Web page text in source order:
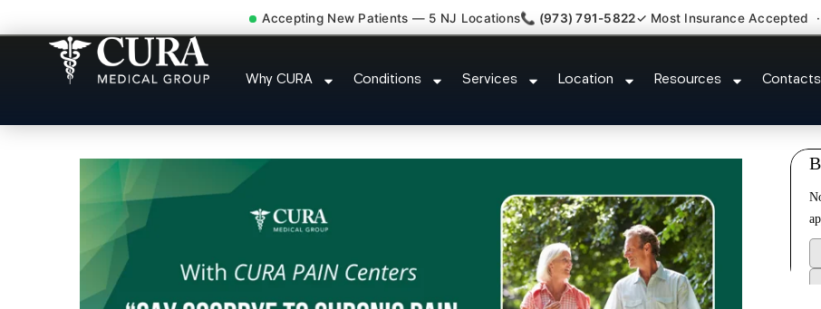
Accepting New Patients — 5 NJ Locations📞 (973) 791-5822✓ Most Insurance Accepted
Why CURA Conditions Services Location Resources Contacts
Pip No Fault Doctor New Jersey Injury Care Society